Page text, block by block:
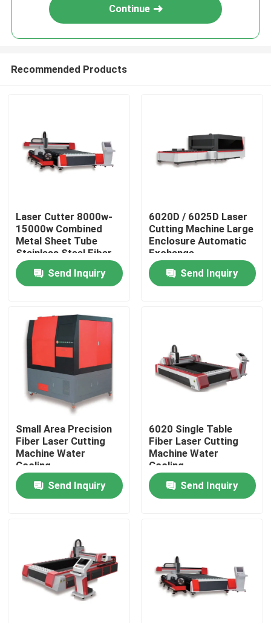
Home
Videos
VR Show
About Us
Factory Tour
Quality Control
Request A Quote
Continue
Recommended Products
Laser Cutter 8000w-
15000w Combined
Metal Sheet Tube
Stainless Steel Fiber
Laser Cutting
Machines Precision
Cutting Tool
Send Inquiry
6020D / 6025D Laser
Cutting Machine Large
Enclosure Automatic
Exchange
Send Inquiry
Small Area Precision
Fiber Laser Cutting
Machine Water
Cooling
Send Inquiry
6020 Single Table
Fiber Laser Cutting
Machine Water
Cooling
Send Inquiry